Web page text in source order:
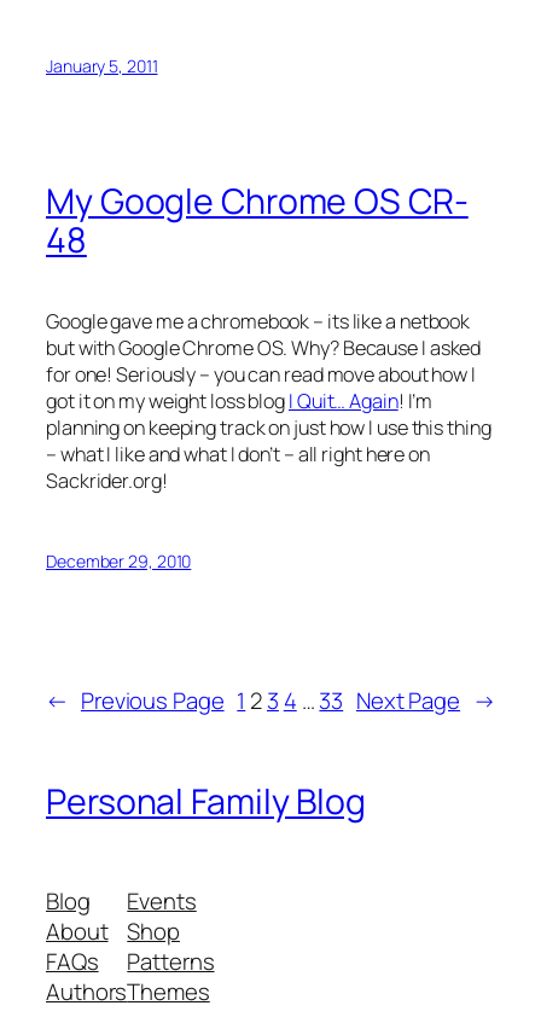
January 5, 2011
My Google Chrome OS CR-
48
Google gave me a chromebook – its like a netbook
but with Google Chrome OS. Why? Because I asked
for one! Seriously – you can read move about how I
got it on my weight loss blogI Quit… Again! I’m
planning on keeping track on just how I use this thing
– what I like and what I don’t – all right here on
Sackrider.org!
December 29, 2010
← Previous Page 1 23 4 …33 Next Page →
Personal Family Blog
Blog
About
FAQs
Authors
Events
Shop
Patterns
Themes